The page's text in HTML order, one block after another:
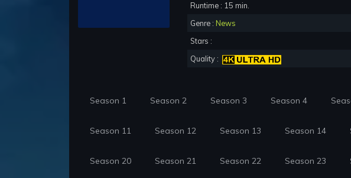
Runtime : 15 min.
Genre : News
Stars :
Quality :
Season 1 Season 2 Season 3 Season 4
Season 11 Season 12 Season 13 Season 14
Season 20 Season 21 Season 22 Season 23